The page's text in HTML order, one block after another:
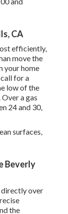
CA
efficiently,
move the
your home
for a
low of the
a gas
24 and 30,
surfaces,
Beverly
directly over
the